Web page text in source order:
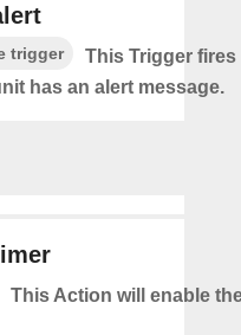
trigger
This Trigger fires
has an alert message.
This Action will enable